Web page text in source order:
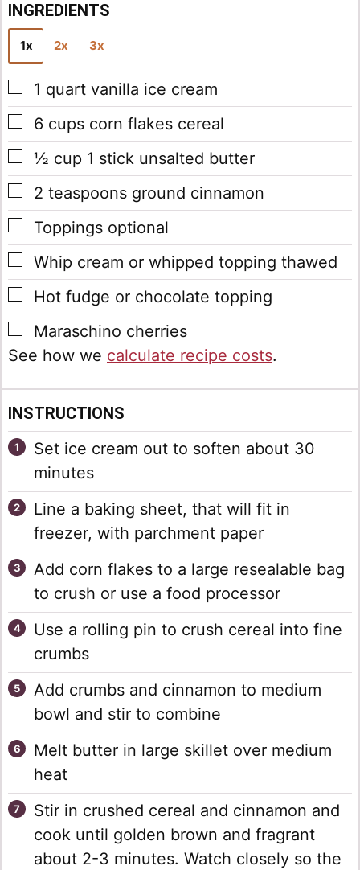
INGREDIENTS
1x 2x 3x
▢
1 quart vanilla ice cream
▢
6 cups corn flakes cereal
▢
½ cup 1 stick unsalted butter
▢
2 teaspoons ground cinnamon
▢
Toppings optional
▢
Whip cream or whipped topping thawed
▢
Hot fudge or chocolate topping
▢
Maraschino cherries
See how we calculate recipe costs.
INSTRUCTIONS
Set ice cream out to soften about 30
minutes
Line a baking sheet, that will fit in
freezer, with parchment paper
Add corn flakes to a large resealable bag
to crush or use a food processor
Use a rolling pin to crush cereal into fine
crumbs
Add crumbs and cinnamon to medium
bowl and stir to combine
Melt butter in large skillet over medium
heat
Stir in crushed cereal and cinnamon and
cook until golden brown and fragrant
about 2-3 minutes. Watch closely so the